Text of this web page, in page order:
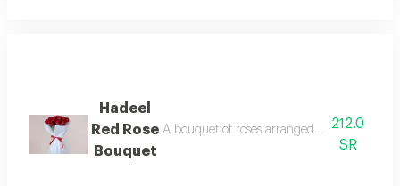
Hadeel
Red Rose
Bouquet
A bouquet of roses arranged in two
212.0
SR